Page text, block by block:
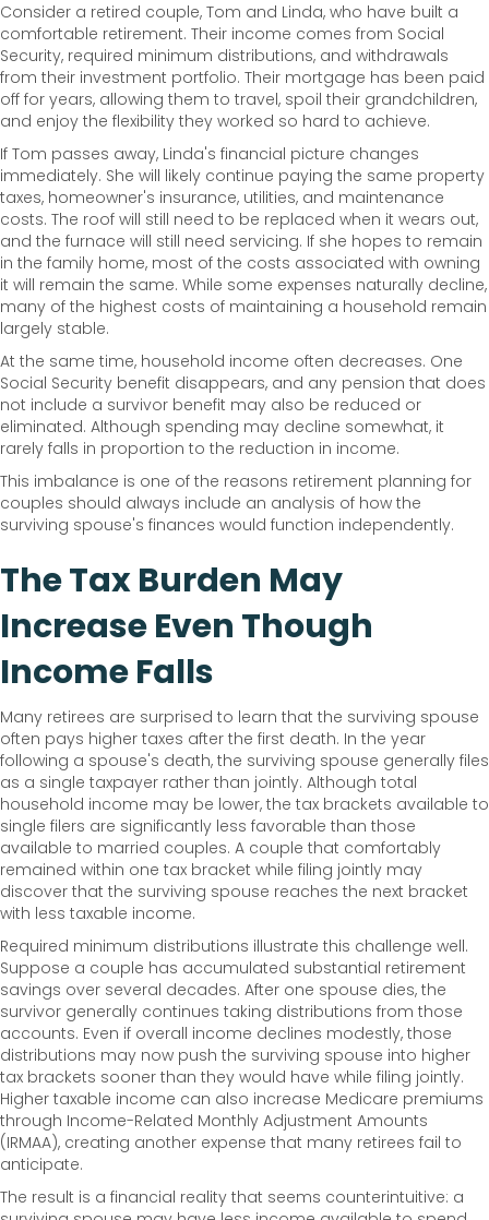
Consider a retired couple, Tom and Linda, who have built a
comfortable retirement. Their income comes from Social
Security, required minimum distributions, and withdrawals
from their investment portfolio. Their mortgage has been paid
off for years, allowing them to travel, spoil their grandchildren,
and enjoy the flexibility they worked so hard to achieve.
If Tom passes away, Linda's financial picture changes
immediately. She will likely continue paying the same property
taxes, homeowner's insurance, utilities, and maintenance
costs. The roof will still need to be replaced when it wears out,
and the furnace will still need servicing. If she hopes to remain
in the family home, most of the costs associated with owning
it will remain the same. While some expenses naturally decline,
many of the highest costs of maintaining a household remain
largely stable.
At the same time, household income often decreases. One
Social Security benefit disappears, and any pension that does
not include a survivor benefit may also be reduced or
eliminated. Although spending may decline somewhat, it
rarely falls in proportion to the reduction in income.
This imbalance is one of the reasons retirement planning for
couples should always include an analysis of how the
surviving spouse's finances would function independently.
The Tax Burden May
Increase Even Though
Income Falls
Many retirees are surprised to learn that the surviving spouse
often pays higher taxes after the first death. In the year
following a spouse's death, the surviving spouse generally files
as a single taxpayer rather than jointly. Although total
household income may be lower, the tax brackets available to
single filers are significantly less favorable than those
available to married couples. A couple that comfortably
remained within one tax bracket while filing jointly may
discover that the surviving spouse reaches the next bracket
with less taxable income.
Required minimum distributions illustrate this challenge well.
Suppose a couple has accumulated substantial retirement
savings over several decades. After one spouse dies, the
survivor generally continues taking distributions from those
accounts. Even if overall income declines modestly, those
distributions may now push the surviving spouse into higher
tax brackets sooner than they would have while filing jointly.
Higher taxable income can also increase Medicare premiums
through Income-Related Monthly Adjustment Amounts
(IRMAA), creating another expense that many retirees fail to
anticipate.
The result is a financial reality that seems counterintuitive: a